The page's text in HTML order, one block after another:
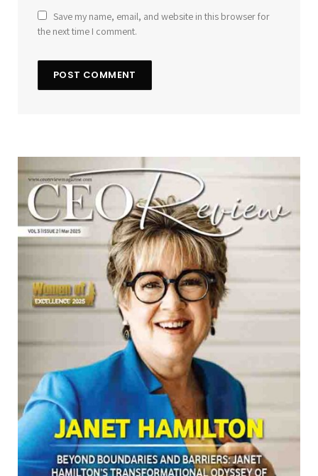
Save my name, email, and website in this browser for
the next time I comment.